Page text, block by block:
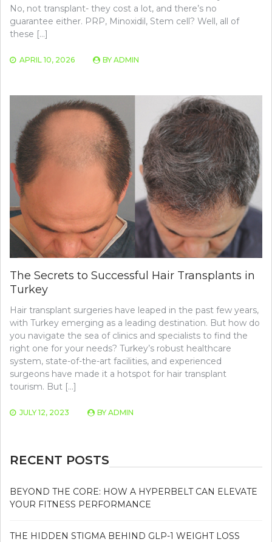
No, not transplant- they cost a lot, and there’s no
guarantee either. PRP, Minoxidil, Stem cell? Well, all of
these […]
APRIL 10, 2026 BY ADMIN
The Secrets to Successful Hair Transplants in
Turkey
Hair transplant surgeries have leaped in the past few years,
with Turkey emerging as a leading destination. But how do
you navigate the sea of clinics and specialists to find the
right one for your needs? Turkey’s robust healthcare
system, state-of-the-art facilities, and experienced
surgeons have made it a hotspot for hair transplant
tourism. But […]
JULY 12, 2023 BY ADMIN
RECENT POSTS
BEYOND THE CORE: HOW A HYPERBELT CAN ELEVATE
YOUR FITNESS PERFORMANCE
THE HIDDEN STIGMA BEHIND GLP-1 WEIGHT LOSS